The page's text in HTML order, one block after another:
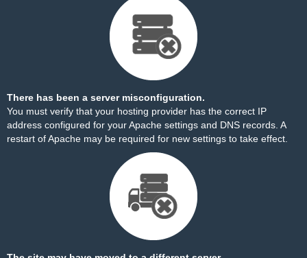
There has been a server misconfiguration.
You must verify that your hosting provider has the correct IP
address configured for your Apache settings and DNS records. A
restart of Apache may be required for new settings to take effect.